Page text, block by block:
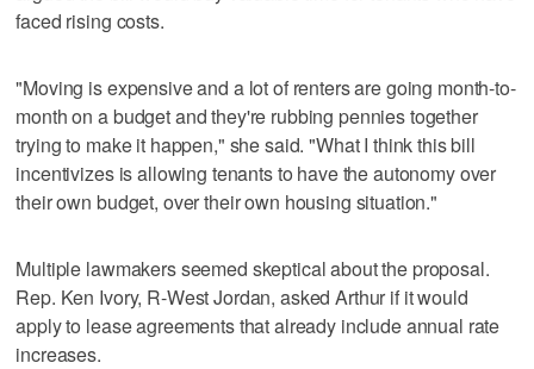
faced rising costs.
"Moving is expensive and a lot of renters are going month-to-
month on a budget and they're rubbing pennies together
trying to make it happen," she said. "What I think this bill
incentivizes is allowing tenants to have the autonomy over
their own budget, over their own housing situation."
Multiple lawmakers seemed skeptical about the proposal.
Rep. Ken Ivory, R-West Jordan, asked Arthur if it would
apply to lease agreements that already include annual rate
increases.